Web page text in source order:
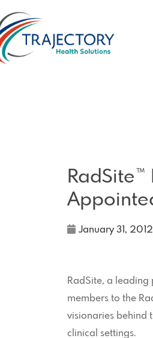
January 31, 2012
RadSite, a leading
members to the
visionaries behind
clinical settings.